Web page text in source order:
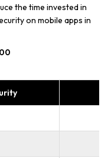
the time invested in
on mobile apps in